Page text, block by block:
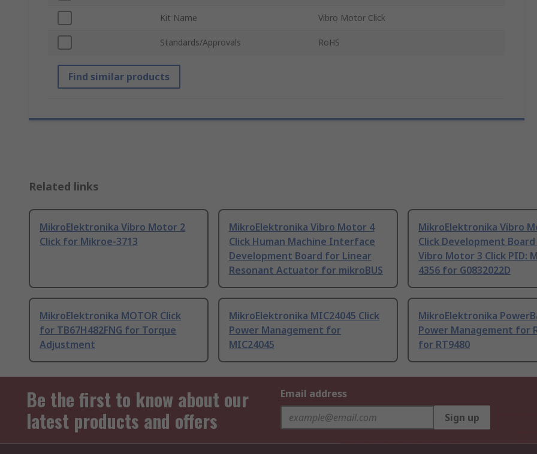
Kit Name Vibro Motor Click
Standards/Approvals RoHS
Find similar products
Related links
MikroElektronika Vibro Motor 2
Click for Mikroe-3713
MikroElektronika Vibro Motor 4
Click Human Machine Interface
Development Board for Linear
Resonant Actuator for mikroBUS
MikroElektronika Vibro
Click Development
Vibro Motor 3 Click PID:
4356 for G0832022D
MikroElektronika MOTOR Click
for TB67H482FNG for Torque
Adjustment
MikroElektronika MIC24045 Click
Power Management for
MIC24045
MikroElektronika
Power Management for
for RT9480
Be the first to know about our
latest products and offers
Email address
Sign up